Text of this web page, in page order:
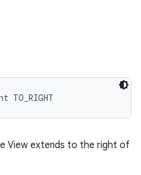
View extends to the right of